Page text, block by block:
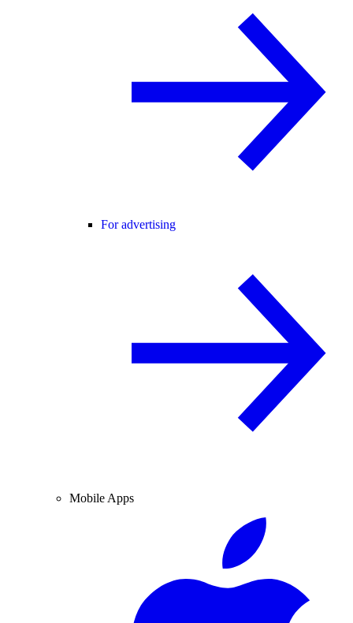
For advertising
Mobile Apps